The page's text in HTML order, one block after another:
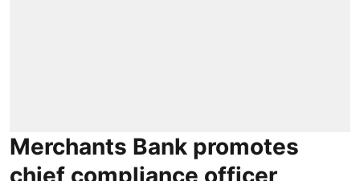
Merchants Bank promotes
chief compliance officer